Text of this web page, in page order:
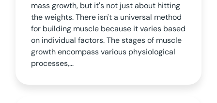
mass growth, but it's not just about hitting
the weights. There isn't a universal method
for building muscle because it varies based
on individual factors. The stages of muscle
growth encompass various physiological
processes,...